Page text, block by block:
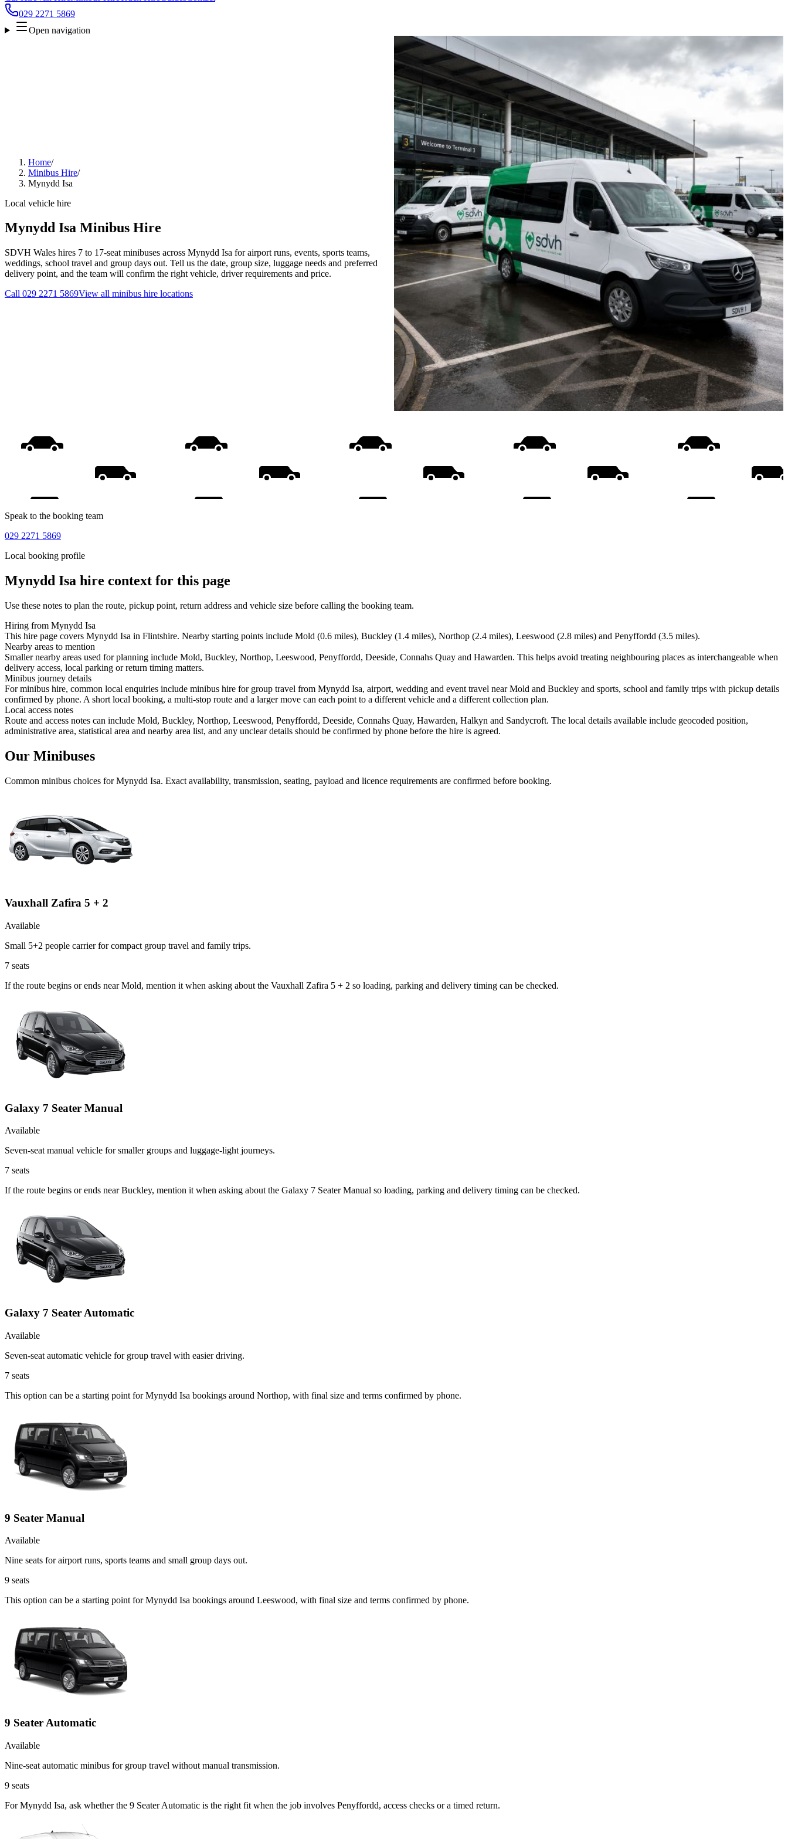
029 2271 5869
Open navigation
Home/
Minibus Hire/
Mynydd Isa
Local vehicle hire
Mynydd Isa Minibus Hire
SDVH Wales hires 7 to 17-seat minibuses across Mynydd Isa for airport runs, events, sports teams,
weddings, school travel and group days out. Tell us the date, group size, luggage needs and preferred
delivery point, and the team will confirm the right vehicle, driver requirements and price.
Call 029 2271 5869View all minibus hire locations
Speak to the booking team
029 2271 5869
Local booking profile
Mynydd Isa hire context for this page
Use these notes to plan the route, pickup point, return address and vehicle size before calling the booking team.
Hiring from Mynydd Isa
This hire page covers Mynydd Isa in Flintshire. Nearby starting points include Mold (0.6 miles), Buckley (1.4 miles), Northop (2.4 miles), Leeswood (2.8 miles) and Penyffordd (3.5 miles).
Nearby areas to mention
Smaller nearby areas used for planning include Mold, Buckley, Northop, Leeswood, Penyffordd, Deeside, Connahs Quay and Hawarden. This helps avoid treating neighbouring places as interchangeable when
delivery access, local parking or return timing matters.
Minibus journey details
For minibus hire, common local enquiries include minibus hire for group travel from Mynydd Isa, airport, wedding and event travel near Mold and Buckley and sports, school and family trips with pickup details
confirmed by phone. A short local booking, a multi-stop route and a larger move can each point to a different vehicle and a different collection plan.
Local access notes
Route and access notes can include Mold, Buckley, Northop, Leeswood, Penyffordd, Deeside, Connahs Quay, Hawarden, Halkyn and Sandycroft. The local details available include geocoded position,
administrative area, statistical area and nearby area list, and any unclear details should be confirmed by phone before the hire is agreed.
Our Minibuses
Common minibus choices forMynydd Isa. Exact availability, transmission, seating, payload and licence requirements are confirmed before booking.
Vauxhall Zafira 5 + 2
Available
Small 5+2 people carrier for compact group travel and family trips.
7 seats
If the route begins or ends near Mold, mention it when asking about the Vauxhall Zafira 5 + 2 so loading, parking and delivery timing can be checked.
Galaxy 7 Seater Manual
Available
Seven-seat manual vehicle for smaller groups and luggage-light journeys.
7 seats
If the route begins or ends near Buckley, mention it when asking about the Galaxy 7 Seater Manual so loading, parking and delivery timing can be checked.
Galaxy 7 Seater Automatic
Available
Seven-seat automatic vehicle for group travel with easier driving.
7 seats
This option can be a starting point for Mynydd Isa bookings around Northop, with final size and terms confirmed by phone.
9 Seater Manual
Available
Nine seats for airport runs, sports teams and small group days out.
9 seats
This option can be a starting point for Mynydd Isa bookings around Leeswood, with final size and terms confirmed by phone.
9 Seater Automatic
Available
Nine-seat automatic minibus for group travel without manual transmission.
9 seats
For Mynydd Isa, ask whether the 9 Seater Automatic is the right fit when the job involves Penyffordd, access checks or a timed return.